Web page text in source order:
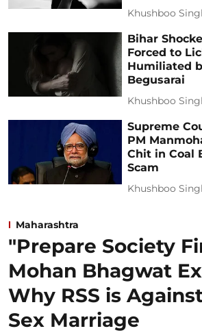
Khushboo
Bihar
Forced to
Humiliated
Begusarai
Khushboo
Supreme
PM
Chit in Coal
Scam
Khushboo
Maharashtra
"Prepare Society
Mohan Bhagwat
Why RSS is
Sex Marriage